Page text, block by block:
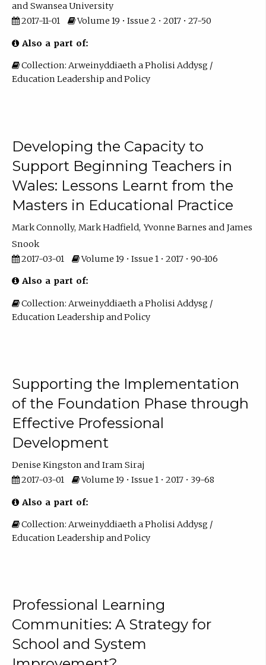
Swansea University
2017-11-01
Volume 19 • Issue 2 • 2017 • 27-50
Also a part of:
Collection: Arweinyddiaeth a Pholisi Addysg /
Education Leadership and Policy
Developing the Capacity to
Support Beginning Teachers in
Wales: Lessons Learnt from the
Masters in Educational Practice
Mark Connolly Mark Hadfield Yvonne Barnes
James
Snook
2017-03-01
Volume 19 • Issue 1 • 2017 • 90-106
Also a part of:
Collection: Arweinyddiaeth a Pholisi Addysg /
Education Leadership and Policy
Supporting the Implementation
of the Foundation Phase through
Effective Professional
Development
Denise Kingston
Iram Siraj
2017-03-01
Volume 19 • Issue 1 • 2017 • 39-68
Also a part of:
Collection: Arweinyddiaeth a Pholisi Addysg /
Education Leadership and Policy
Professional Learning
Communities: A Strategy for
School and System